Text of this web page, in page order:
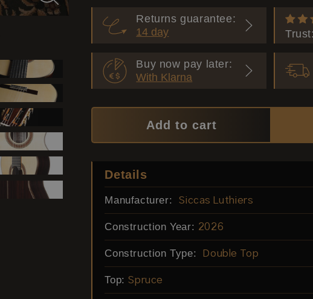
o
Returns guarantee:
14 day
Trust:
Buy now pay later:
With Klarna
Add to cart
Details
Manufacturer: Siccas Luthiers
Construction Year: 2026
Construction Type: Double Top
Top: Spruce